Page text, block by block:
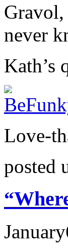
never
Kath’s
Love-
posted
January